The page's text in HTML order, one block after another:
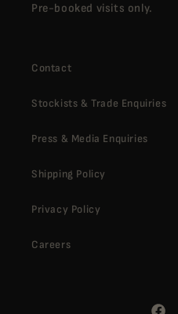
Pre-booked visits only.
Contact
Stockists & Trade Enquiries
Press & Media Enquiries
Shipping Policy
Privacy Policy
Careers